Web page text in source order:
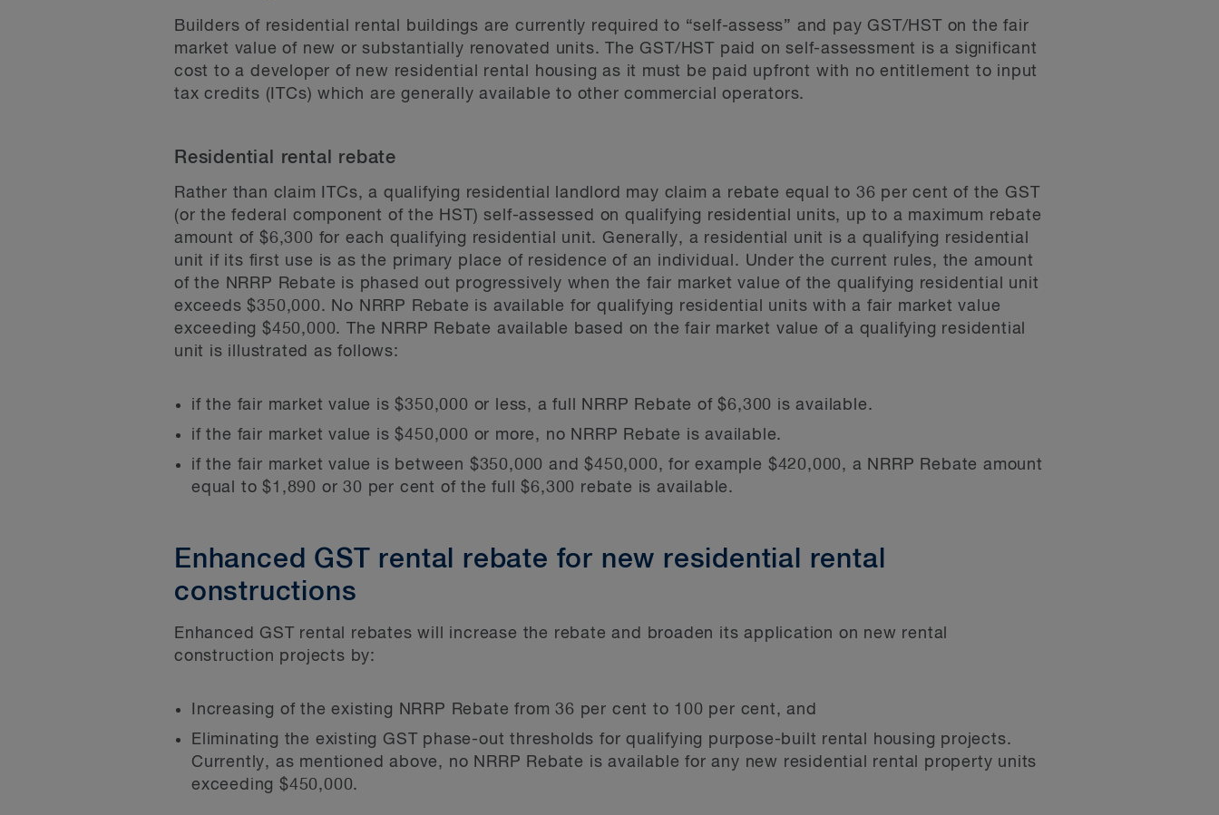
Builders of residential rental buildings are currently required to “self-assess” and pay GST/HST on the fair
market value of new or substantially renovated units. The GST/HST paid on self-assessment is a significant
cost to a developer of new residential rental housing as it must be paid upfront with no entitlement to input
tax credits (ITCs) which are generally available to other commercial operators.
Residential rental rebate
Rather than claim ITCs, a qualifying residential landlord may claim a rebate equal to 36 per cent of the GST
(or the federal component of the HST) self-assessed on qualifying residential units, up to a maximum rebate
amount of $6,300 for each qualifying residential unit. Generally, a residential unit is a qualifying residential
unit if its first use is as the primary place of residence of an individual. Under the current rules, the amount
of the NRRP Rebate is phased out progressively when the fair market value of the qualifying residential unit
exceeds $350,000. No NRRP Rebate is available for qualifying residential units with a fair market value
exceeding $450,000. The NRRP Rebate available based on the fair market value of a qualifying residential
unit is illustrated as follows:
if the fair market value is $350,000 or less, a full NRRP Rebate of $6,300 is available.
if the fair market value is $450,000 or more, no NRRP Rebate is available.
if the fair market value is between $350,000 and $450,000, for example $420,000, a NRRP Rebate amount
equal to $1,890 or 30 per cent of the full $6,300 rebate is available.
Enhanced GST rental rebate for new residential rental
constructions
Enhanced GST rental rebates will increase the rebate and broaden its application on new rental
construction projects by:
Increasing of the existing NRRP Rebate from 36 per cent to 100 per cent, and
Eliminating the existing GST phase-out thresholds for qualifying purpose-built rental housing projects.
Currently, as mentioned above, no NRRP Rebate is available for any new residential rental property units
exceeding $450,000.